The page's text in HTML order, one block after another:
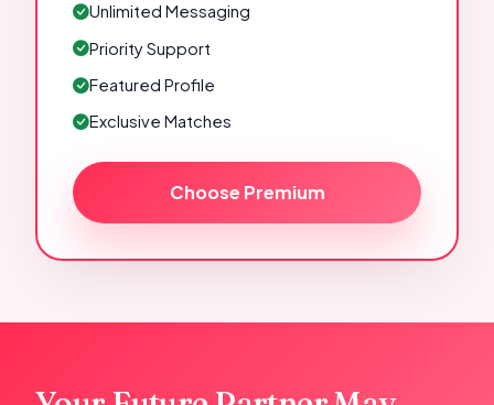
Unlimited Messaging
Priority Support
Featured Profile
Exclusive Matches
Choose Premium